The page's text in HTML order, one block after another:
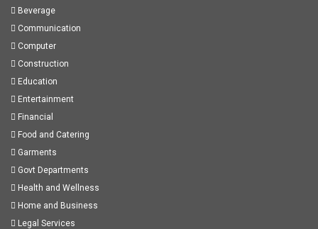
Beverage
Communication
Computer
Construction
Education
Entertainment
Financial
Food and Catering
Garments
Govt Departments
Health and Wellness
Home and Business
Legal Services